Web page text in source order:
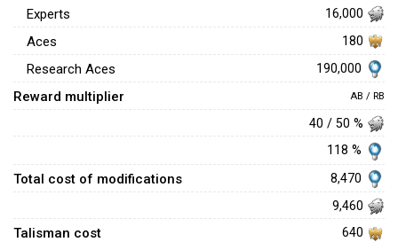
Experts 16,000
Aces 180
Research Aces 190,000
Reward multiplier AB / RB
40 / 50 %
118 %
Total cost of modifications
8,470
9,460
Talisman cost 640